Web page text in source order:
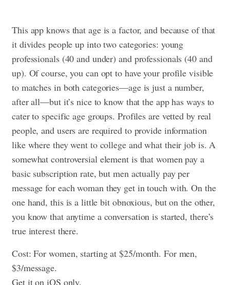
This app knows that age is a factor, and because of that
it divides people up into two categories: young
professionals (40 and under) and professionals (40 and
up). Of course, you can opt to have your profile visible
to matches in both categories—age is just a number,
after all—but it’s nice to know that the app has ways to
cater to specific age groups. Profiles are vetted by real
people, and users are required to provide information
like where they went to college and what their job is. A
somewhat controversial element is that women pay a
basic subscription rate, but men actually pay per
message for each woman they get in touch with. On the
one hand, this is a little bit obnoxious, but on the other,
you know that anytime a conversation is started, there’s
true interest there.
Cost: For women, starting at $25/month. For men,
$3/message.
Get it on iOS only.